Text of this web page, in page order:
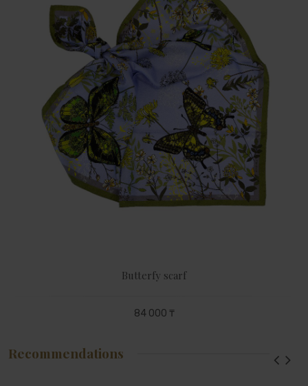
Butterfy scarf
84 000 ₸
Recommendations